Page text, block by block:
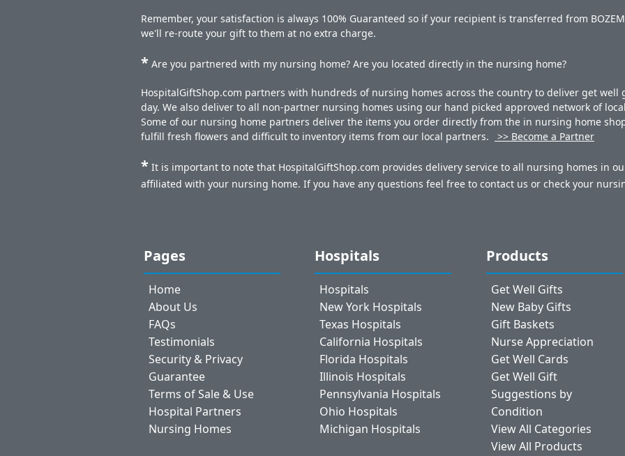
Remember, your satisfaction is always 100% Guaranteed so if your recipient is transferred from
we'll re-route your gift to them at no extra charge.
* Are you partnered with my nursing home? Are you located directly in the nursing home?
HospitalGiftShop.com partners with hundreds of nursing homes across the country to deliver get well
day. We also deliver to all non-partner nursing homes using our hand picked approved network of
Some of our nursing home partners deliver the items you order directly from the in nursing home
fulfill fresh flowers and difficult to inventory items from our local partners.
>> Become a Partner
* It is important to note that HospitalGiftShop.com provides delivery service to all nursing homes in
affiliated with your nursing home. If you have any questions feel free to contact us or check your
Pages
Home
About Us
FAQs
Testimonials
Security & Privacy
Guarantee
Terms of Sale & Use
Hospital Partners
Nursing Homes
Hospitals
Hospitals
New York Hospitals
Texas Hospitals
California Hospitals
Florida Hospitals
Illinois Hospitals
Pennsylvania Hospitals
Ohio Hospitals
Michigan Hospitals
Products
Get Well Gifts
New Baby Gifts
Gift Baskets
Nurse Appreciation
Get Well Cards
Get Well Gift
Suggestions by
Condition
View All Categories
View All Products